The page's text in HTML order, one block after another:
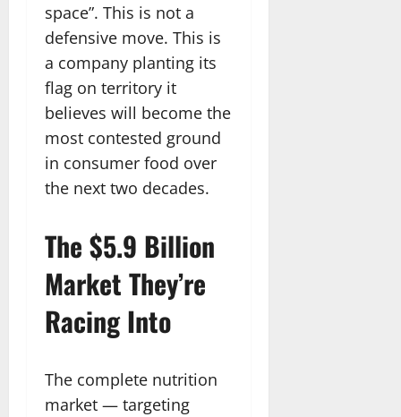
space”. This is not a
defensive move. This is
a company planting its
flag on territory it
believes will become the
most contested ground
in consumer food over
the next two decades.
The $5.9 Billion
Market They’re
Racing Into
The complete nutrition
market — targeting